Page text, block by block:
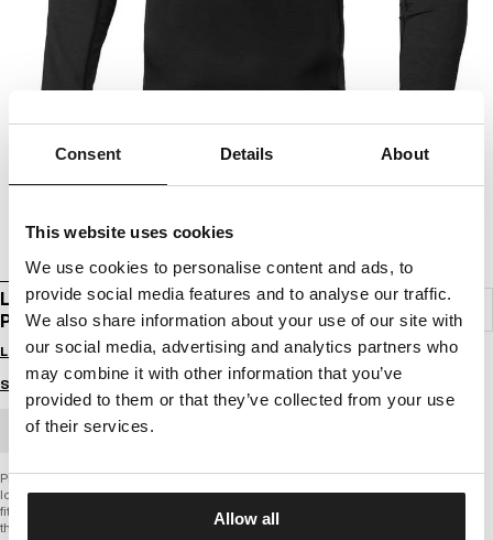
Consent Details About
This website uses cookies
We use cookies to personalise content and ads, to
provide social media features and to analyse our traffic.
We also share information about your use of our site with
our social media, advertising and analytics partners who
may combine it with other information that you’ve
provided to them or that they’ve collected from your use
of their services.
Allow all
LONGSLEEVE RASHGUARD PERFORMANCE
PRO PLUS SMALL LOGO
Login to see B2B prices
Size guide
BULK ORDER
PERFORMANCE PRO + SERIES
longsleeve rashguard
fitted cut emphasizing the silhouette
thin fabric